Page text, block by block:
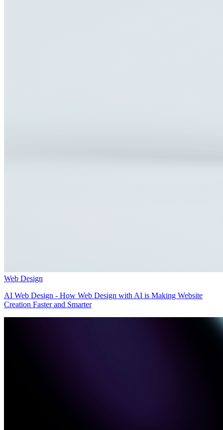
Web Design
AI Web Design - How Web Design with AI is Making Website
Creation Faster and Smarter